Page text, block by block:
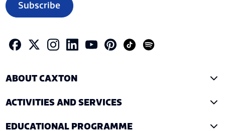
Subscribe
ABOUT CAXTON
ACTIVITIES AND SERVICES
EDUCATIONAL PROGRAMME